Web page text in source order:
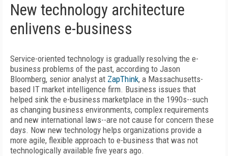
New technology architecture
enlivens e-business
Service-oriented technology is gradually resolving the e-
business problems of the past, according to Jason
Bloomberg, senior analyst at ZapThink, a Massachusetts-
based IT market intelligence firm. Business issues that
helped sink the e-business marketplace in the 1990s--such
as changing business environments, complex requirements
and new international laws--are not cause for concern these
days. Now new technology helps organizations provide a
more agile, flexible approach to e-business that was not
technologically available five years ago.